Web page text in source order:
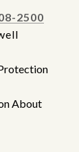
2500
About